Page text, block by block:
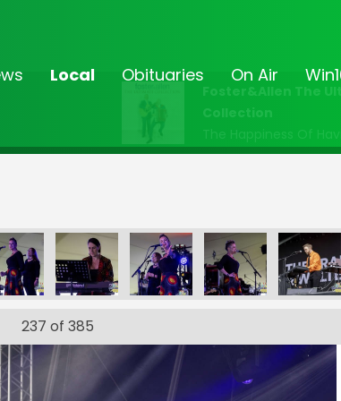
Local Obituaries On Air
Foster&Allen The
Collection
The Happiness Of
FF-_236 FF-_239 FF-_92 FF-_96
237 of 385